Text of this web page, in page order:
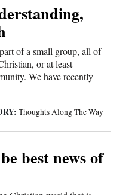
of a small group, all of
or at least
We have recently
Thoughts Along The Way
best news of